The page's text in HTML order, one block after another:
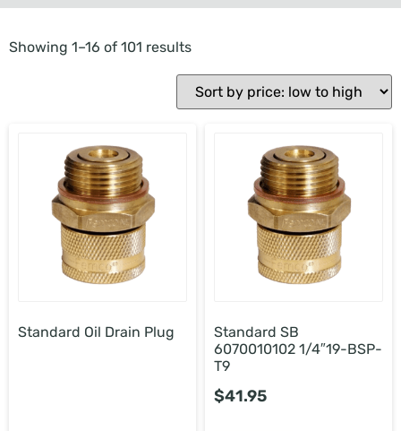
Showing 1–16 of 101 results
Standard Oil Drain Plug
Standard SB
6070010102 1/4″19-BSP-
T9
$41.95